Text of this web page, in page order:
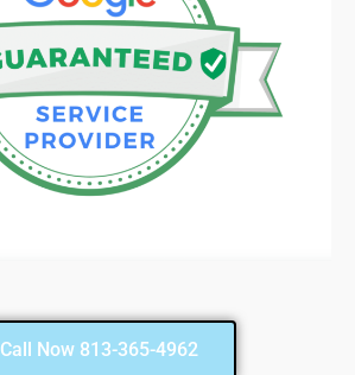
Call Now 813-365-4962